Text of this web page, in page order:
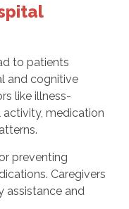
to patients
and cognitive
like illness-
activity, medication
preventing
Caregivers
assistance and